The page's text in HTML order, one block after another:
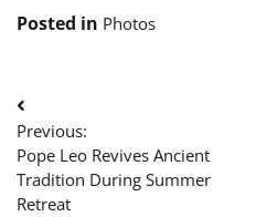
Posted in Photos
Post
navigation
Previous:
Pope Leo Revives Ancient
Tradition During Summer
Retreat